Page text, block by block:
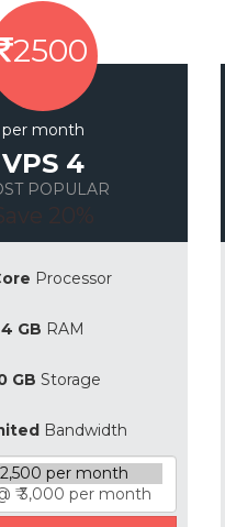
2500
per month
VPS 4
POPULAR
20%
Processor
4 GB RAM
GB Storage
Bandwidth